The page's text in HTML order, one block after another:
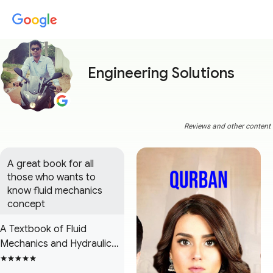
Engineering Solutions
Reviews and other
A great book for all
those who wants to
know fluid mechanics
concept
A Textbook of Fluid
Mechanics and Hydraulic
Machines: (in S.I. Units)